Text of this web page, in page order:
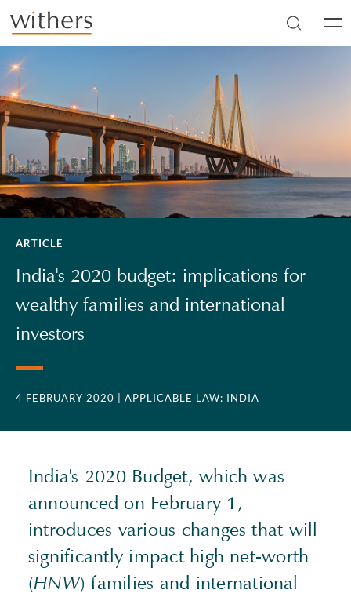
Skip to main content
ARTICLE
India's 2020 budget: implications for
wealthy families and international
investors
4 FEBRUARY 2020 | APPLICABLE LAW: INDIA
India's 2020 Budget, which was
announced on February 1,
introduces various changes that will
significantly impact high net-worth
(HNW) families and international